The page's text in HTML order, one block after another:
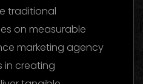
traditional
on measurable
marketing agency
in creating